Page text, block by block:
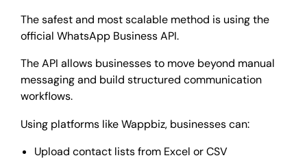
The safest and most scalable method is using the
official WhatsApp Business API.
The API allows businesses to move beyond manual
messaging and build structured communication
workflows.
Using platforms like Wappbiz, businesses can:
Upload contact lists from Excel or CSV